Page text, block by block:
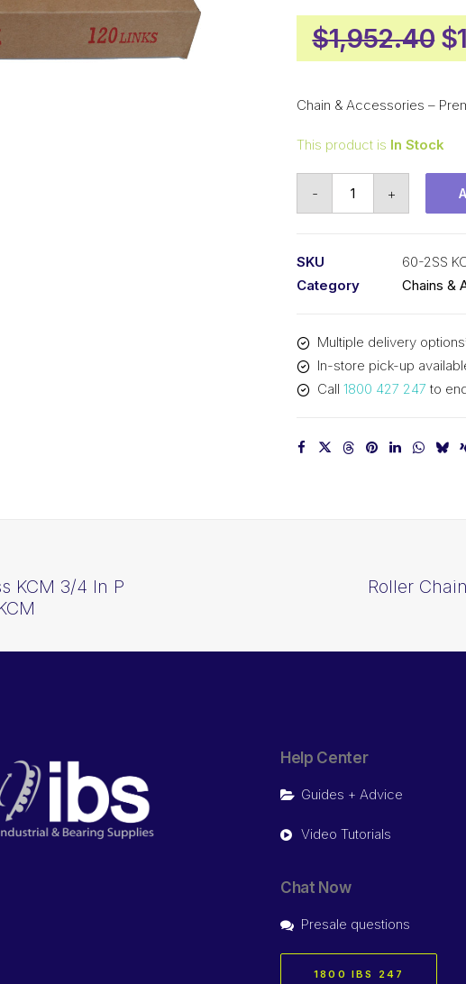
$1,952.40 $
Chain & Accessories –
This product is In Stock
-
ASA
Dup
60-
KCM
+
SKU
60-2SS
Category
Chains &
Multiple delivery
In-store pick-up
Call 1800 427 247 to
KCM 3/4 In P
Roller
Help Center
Guides + Advice
Video Tutorials
Chat Now
Presale questions
1800 IBS 247